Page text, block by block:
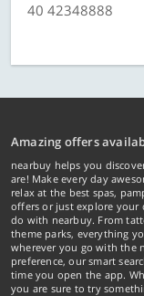
40 42348888
Amazing offers
nearbuy helps you
are! Make every day
relax at the best spas,
offers or just explore
do with nearbuy. From
theme parks, everything
wherever you go with the
preference, our smart
time you open the app.
you are sure to try